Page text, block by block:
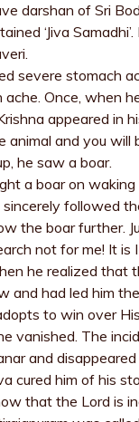
darshan of Sri
‘Jiva
severe stomach
Once, when
appeared in
animal and you will
he saw a boar.
a boar on
followed
the boar further.
not for me! It
he realized that
and had led him
to win over
vanished. The
and
cured him of his
that the Lord is